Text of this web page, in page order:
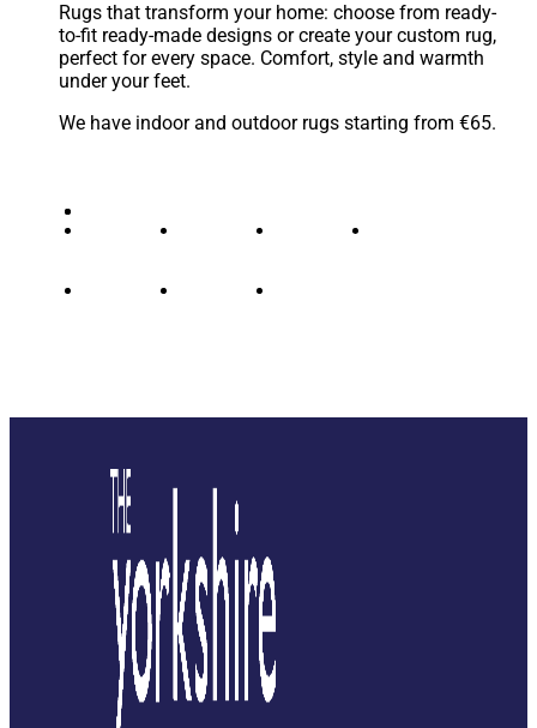
Rugs that transform your home: choose from ready-
to-fit ready-made designs or create your custom rug,
perfect for every space. Comfort, style and warmth
under your feet.
We have indoor and outdoor rugs starting from €65.